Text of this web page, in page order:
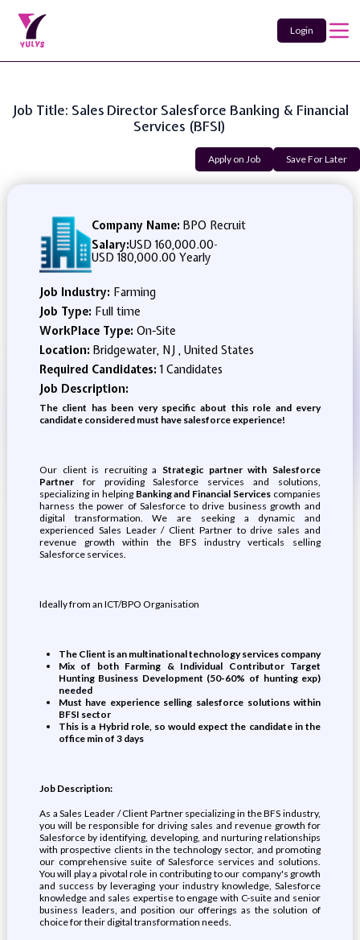
Login
Job Title: Sales Director Salesforce Banking & Financial
Services (BFSI)
Apply on Job Save For Later
Company Name: BPO Recruit
Salary:USD 160,000.00-
USD 180,000.00 Yearly
Job Industry: Farming
Job Type: Full time
WorkPlace Type: On-Site
Location: Bridgewater, NJ , United States
Required Candidates:1 Candidates
Job Description:
The client has been very specific about this role and every
candidate considered must have salesforce experience!
Our client is recruiting a Strategic partner with Salesforce
Partnerfor providing Salesforce services and solutions,
specializing in helpingBanking and Financial Services companies
harness the power of Salesforce to drive business growth and
digital transformation. We are seeking a dynamic and
experienced Sales Leader / Client Partner to drive sales and
revenue growth within the BFS industry verticals selling
Salesforce services.
Ideally from an ICT/BPO Organisation
The Client is an multinational technology services company
Mix of both Farming & Individual Contributor Target
Hunting Business Development (50-60% of hunting exp)
needed
Must have experience selling salesforce solutions within
BFSI sector
This is a Hybrid role, so would expect the candidate in the
office min of 3 days
Job Description:
As a Sales Leader / Client Partner specializing in the BFS industry,
you will be responsible for driving sales and revenue growth for
Salesforce by identifying, developing, and nurturing relationships
with prospective clients in the technology sector, and promoting
our comprehensive suite of Salesforce services and solutions.
You will play a pivotal role in contributing to our company's growth
and success by leveraging your industry knowledge, Salesforce
knowledge and sales expertise to engage with C-suite and senior
business leaders, and position our offerings as the solution of
choice for their digital transformation needs.